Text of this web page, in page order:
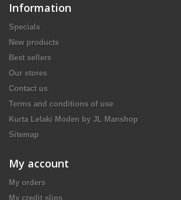
Information
Specials
New products
Best sellers
Our stores
Contact us
Terms and conditions of use
Kurta Lelaki Moden by JL Manshop
Sitemap
My account
My orders
My credit slips